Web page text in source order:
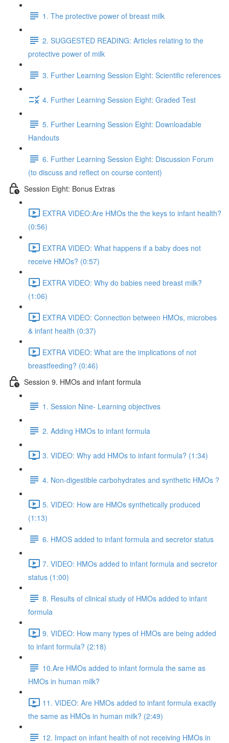
1. The protective power of breast milk
2. SUGGESTED READING: Articles relating to the
protective power of milk
3. Further Learning Session Eight: Scientific references
4. Further Learning Session Eight: Graded Test
5. Further Learning Session Eight: Downloadable
Handouts
6. Further Learning Session Eight: Discussion Forum
(to discuss and reflect on course content)
Session Eight: Bonus Extras
EXTRA VIDEO:Are HMOs the the keys to infant health?
(0:56)
EXTRA VIDEO: What happens if a baby does not
receive HMOs? (0:57)
EXTRA VIDEO: Why do babies need breast milk?
(1:06)
EXTRA VIDEO: Connection between HMOs, microbes
& infant health (0:37)
EXTRA VIDEO: What are the implications of not
breastfeeding? (0:46)
Session 9. HMOs and infant formula
1. Session Nine- Learning objectives
2. Adding HMOs to infant formula
3. VIDEO: Why add HMOs to infant formula? (1:34)
4. Non-digestible carbohydrates and synthetic HMOs ?
5. VIDEO: How are HMOs synthetically produced
(1:13)
6. HMOS added to infant formula and secretor status
7. VIDEO: HMOs added to infant formula and secretor
status (1:00)
8. Results of clinical study of HMOs added to infant
formula
9. VIDEO: How many types of HMOs are being added
to infant formula? (2:18)
10.Are HMOs added to infant formula the same as
HMOs in human milk?
11. VIDEO: Are HMOs added to infant formula exactly
the same as HMOs in human milk? (2:49)
12. Impact on infant health of not receiving HMOs in